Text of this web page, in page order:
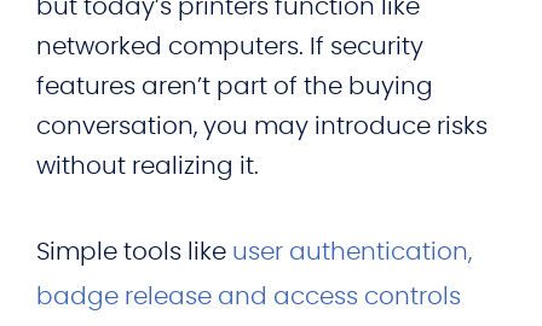
but today’s printers function like
networked computers. If security
features aren’t part of the buying
conversation, you may introduce risks
without realizing it.
Simple tools like user authentication,
badge release and access controls